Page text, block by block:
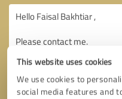
This website uses cookies
We use cookies to
social media features and